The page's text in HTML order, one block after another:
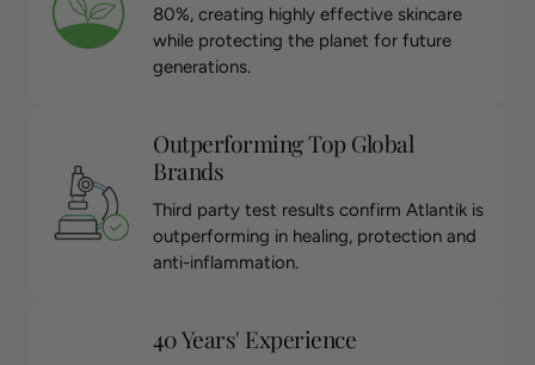
80%, creating highly effective skincare
while protecting the planet for future
generations.
Outperforming Top Global
Brands
Third party test results confirm Atlantik is
outperforming in healing, protection and
anti-inflammation.
40 Years' Experience